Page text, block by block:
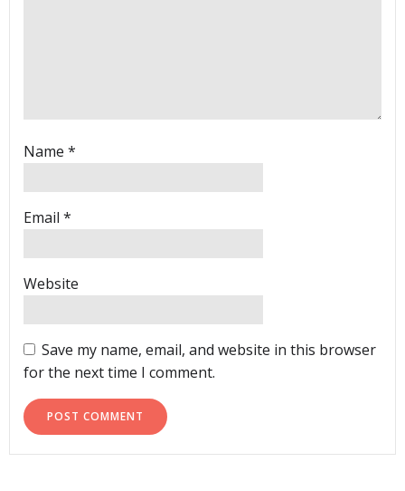
Name *
Email *
Website
Save my name, email, and website in this browser
for the next time I comment.